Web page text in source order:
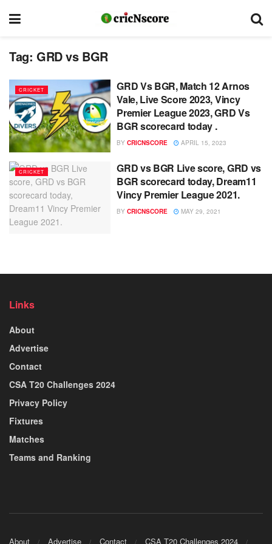
Tag: GRD vs BGR
CRICKET
GRD Vs BGR, Match 12 Arnos
Vale, Live Score 2023, Vincy
Premier League 2023, GRD Vs
BGR scorecard today .
BY CRICNSCORE APRIL 15, 2023
CRICKET
GRD vs BGR Live score, GRD vs
BGR scorecard today, Dream11
Vincy Premier League 2021.
BY CRICNSCORE MAY 29, 2021
Links
About
Advertise
Contact
CSA T20 Challenges 2024
Privacy Policy
Fixtures
Matches
Teams and Ranking
About Advertise Contact CSA T20 Challenges 2024